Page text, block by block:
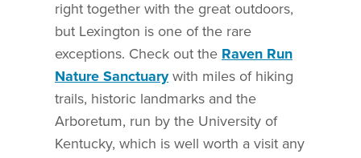
right together with the great outdoors,
but Lexington is one of the rare
exceptions. Check out the Raven Run
Nature Sanctuarywith miles of hiking
trails, historic landmarks and the
Arboretum, run by the University of
Kentucky, which is well worth a visit any